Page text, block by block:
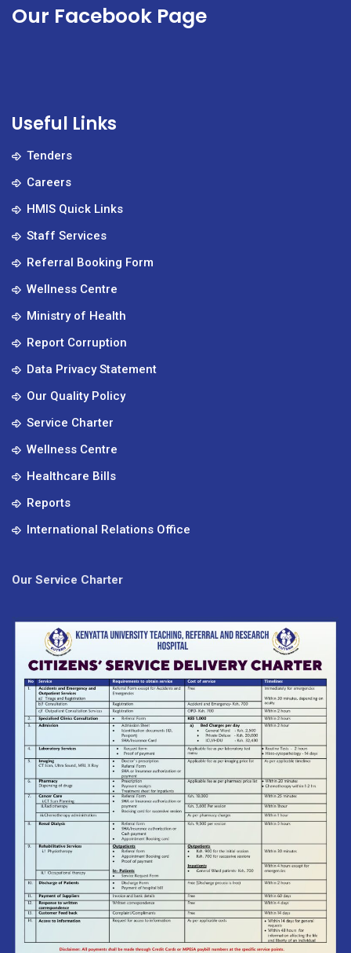
Our Facebook Page
Useful Links
Tenders
Careers
HMIS Quick Links
Staff Services
Referral Booking Form
Wellness Centre
Ministry of Health
Report Corruption
Data Privacy Statement
Our Quality Policy
Service Charter
Wellness Centre
Healthcare Bills
Reports
International Relations Office
Our Service Charter